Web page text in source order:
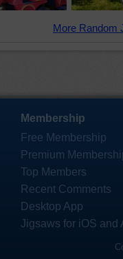
More Random
Membership
Free Membership
Premium
Top Members
Recent Comments
Desktop App
Jigsaws for iOS and